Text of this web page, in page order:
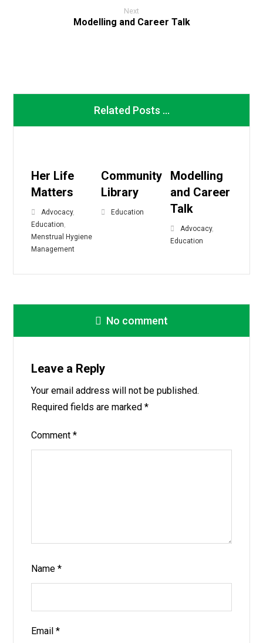
Next
Modelling and Career Talk
Related Posts ...
Her Life
Matters
Advocacy,
Education,
Menstrual Hygiene
Management
Community
Library
Education
Modelling
and Career
Talk
Advocacy,
Education
No comment
Leave a Reply
Your email address will not be published.
Required fields are marked*
Comment*
Name*
Email*